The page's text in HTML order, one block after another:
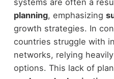
systems are often a
planning, emphasizing
growth strategies. In
countries struggle with
networks, relying
options. This lack of